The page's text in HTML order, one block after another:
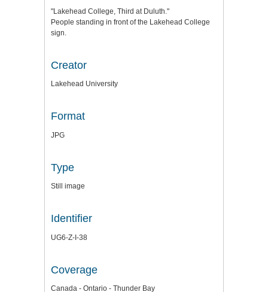
"Lakehead College, Third at Duluth."
People standing in front of the Lakehead College
sign.
Creator
Lakehead University
Format
JPG
Type
Still image
Identifier
UG6-Z-I-38
Coverage
Canada - Ontario - Thunder Bay